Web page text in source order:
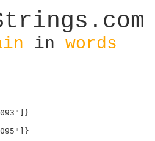
in words